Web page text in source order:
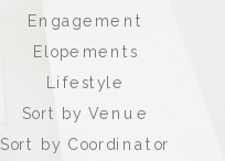
Engagement
Elopements
Lifestyle
Sort by Venue
Sort by Coordinator